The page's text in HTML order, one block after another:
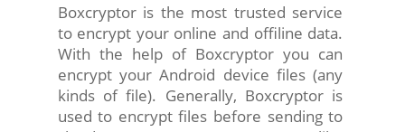
Boxcryptor is the most trusted service
to encrypt your online and offiline data.
With the help of Boxcryptor you can
encrypt your Android device files (any
kinds of file). Generally, Boxcryptor is
used to encrypt files before sending to